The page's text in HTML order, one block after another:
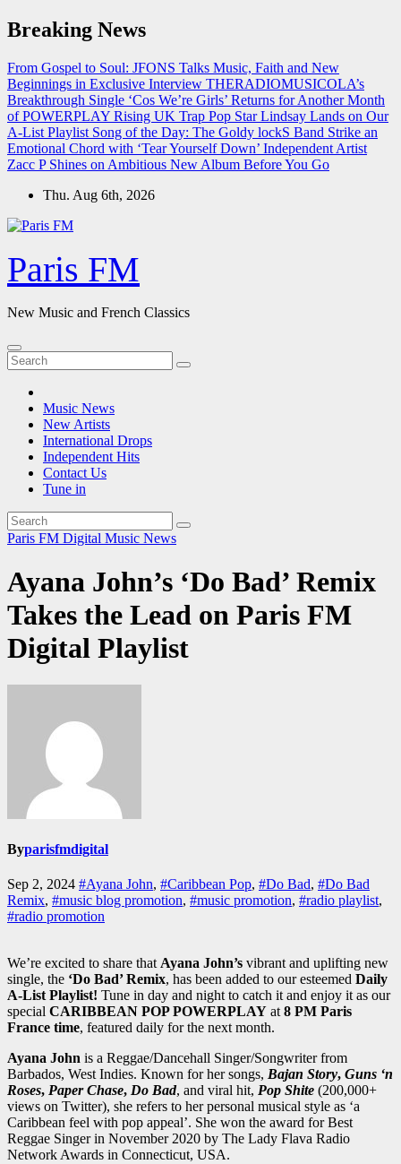
Skip
to
Breaking News
From Gospel to Soul: JFONS Talks Music, Faith and New
Beginnings in Exclusive Interview THERADIOMUSICOLA’s
Breakthrough Single ‘Cos We’re Girls’ Returns for Another Month
of POWERPLAY Rising UK Trap Pop Star Lindsay Lands on Our
A-List Playlist Song of the Day: The Goldy lockS Band Strike an
Emotional Chord with ‘Tear Yourself Down’ Independent Artist
Zacc P Shines on Ambitious New Album Before You Go
Thu. Aug 6th, 2026
Paris FM
New Music and French Classics
Music News
New Artists
International Drops
Independent Hits
Contact Us
Tune in
Paris FM Digital Music News
Ayana John’s ‘Do Bad’ Remix
Takes the Lead on Paris FM
Digital Playlist
Byparisfmdigital
Sep 2, 2024 #Ayana John, #Caribbean Pop, #Do Bad, #Do Bad
Remix, #music blog promotion, #music promotion, #radio playlist,
#radio promotion
We’re excited to share that Ayana John’s vibrant and uplifting new
single, the ‘Do Bad’ Remix, has been added to our esteemed Daily
A-List Playlist! Tune in day and night to catch it and enjoy it as our
special CARIBBEAN POP POWERPLAY at 8 PM Paris
France time, featured daily for the next month.
Ayana John is a Reggae/Dancehall Singer/Songwriter from
Barbados, West Indies. Known for her songs, Bajan Story, Guns ‘n
Roses, Paper Chase, Do Bad, and viral hit, Pop Shite (200,000+
views on Twitter), she refers to her personal musical style as ‘a
Caribbean feel with pop appeal’. She won the award for Best
Reggae Singer in November 2020 by The Lady Flava Radio
Network Awards in Connecticut, USA.